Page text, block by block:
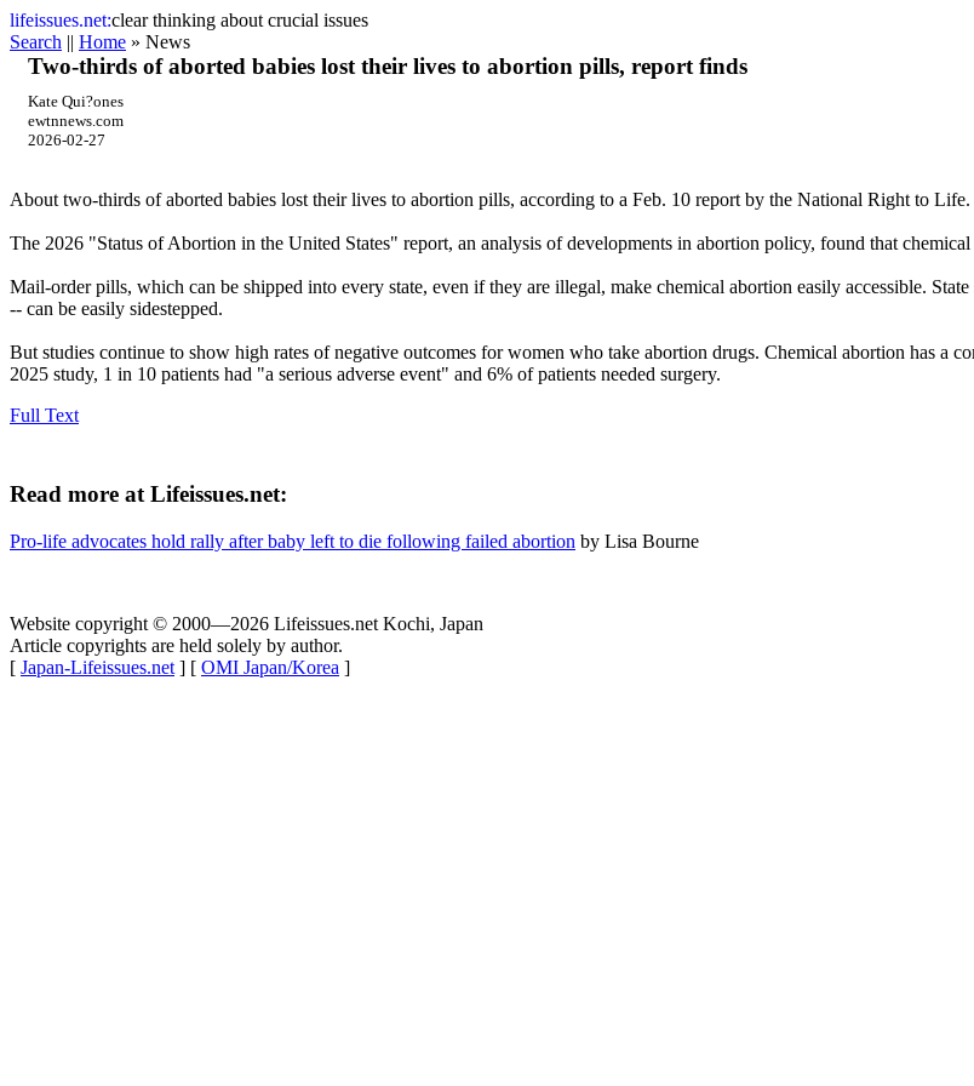
lifeissues.net:clear thinking about crucial issues
Search || Home » News
Two-thirds of aborted babies lost their lives to abortion pills, report finds
Kate Qui?ones
ewtnnews.com
2026-02-27
About two-thirds of aborted babies lost their lives to abortion pills, according to a Feb. 10 report by the National Right to Life.
The 2026 "Status of Abortion in the United States" report, an analysis of developments in abortion policy, found that
Mail-order pills, which can be shipped into every state, even if they are illegal, make chemical abortion easily accessible.
-- can be easily sidestepped.
But studies continue to show high rates of negative outcomes for women who take abortion drugs. Chemical abortion has a
2025 study, 1 in 10 patients had "a serious adverse event" and 6% of patients needed surgery.
Full Text
Read more at Lifeissues.net:
Pro-life advocates hold rally after baby left to die following failed abortion by Lisa Bourne
Website copyright © 2000—2026 Lifeissues.net Kochi, Japan
Article copyrights are held solely by author.
[ Japan-Lifeissues.net ] [ OMI Japan/Korea ]